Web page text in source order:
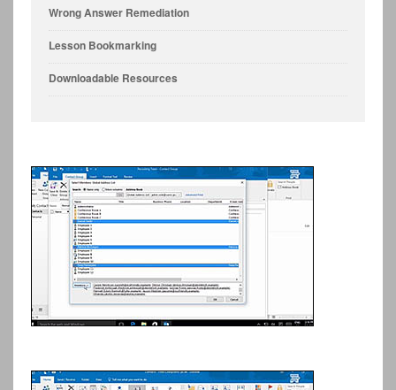
Wrong Answer Remediation
Lesson Bookmarking
Downloadable Resources